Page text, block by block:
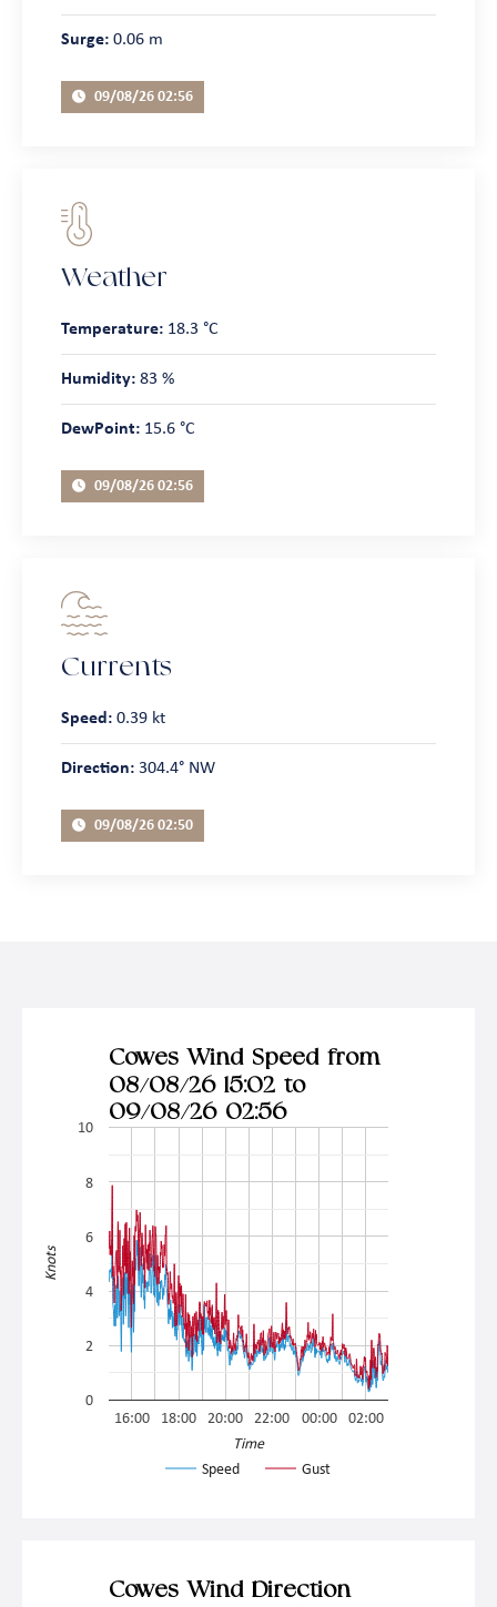
Surge: 0.06 m
09/08/26 02:56
Weather
Temperature: 18.3 °C
Humidity: 83 %
DewPoint: 15.6 °C
09/08/26 02:56
Currents
Speed: 0.39 kt
Direction: 304.4° NW
09/08/26 02:50
Cowes Wind Speed from
08/08/26 15:02 to
09/08/26 02:56
Speed Gust
16:00 18:00 20:00 22:00 00:00 02:00
0
2
4
6
8
10
Time
Knots
Cowes Wind Direction